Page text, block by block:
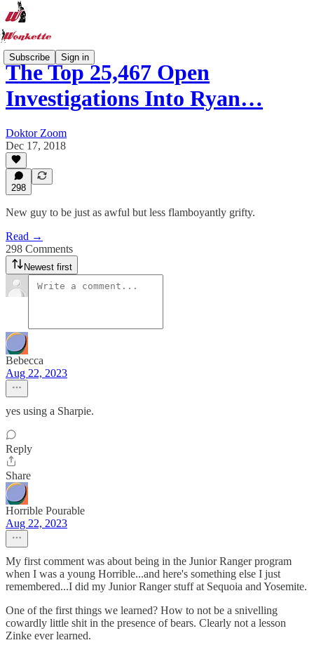
Subscribe Sign in
The Top 25,467 Open
Investigations Into Ryan…
Doktor Zoom
Dec 17, 2018
298
New guy to be just as awful but less flamboyantly grifty.
Read →
298 Comments
Newest first
Bebecca
Aug 22, 2023
yes using a Sharpie.
Reply
Share
Horrible Pourable
Aug 22, 2023
My first comment was about being in the Junior Ranger program
when I was a young Horrible...and here's something else I just
remembered...I did my Junior Ranger stuff at Sequoia and Yosemite.
One of the first things we learned? How to not be a snivelling
cowardly little shit in the presence of bears. Clearly not a lesson
Zinke ever learned.